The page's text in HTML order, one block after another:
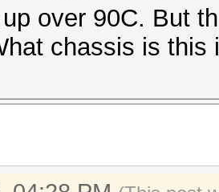
| 99%
GTX
P2
over 90C. But
chassis is this